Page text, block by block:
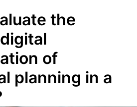
the
of
planning in a